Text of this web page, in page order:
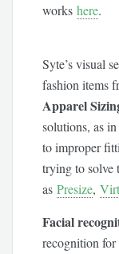
workshere.
Syte’s visual
fashion items
Apparel
solutions, as
to improper
trying to solve
asPresize,
Facial
recognition